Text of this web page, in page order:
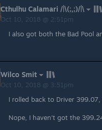
Cthulhu Calamari /|\(;,;)/|\
Oct 10, 2018 @ 2:51pm
I also got both the Bad Pool
Wilco Smit
Oct 10, 2018 @ 3:51pm
I rolled back to Driver
Nope, I haven't got the